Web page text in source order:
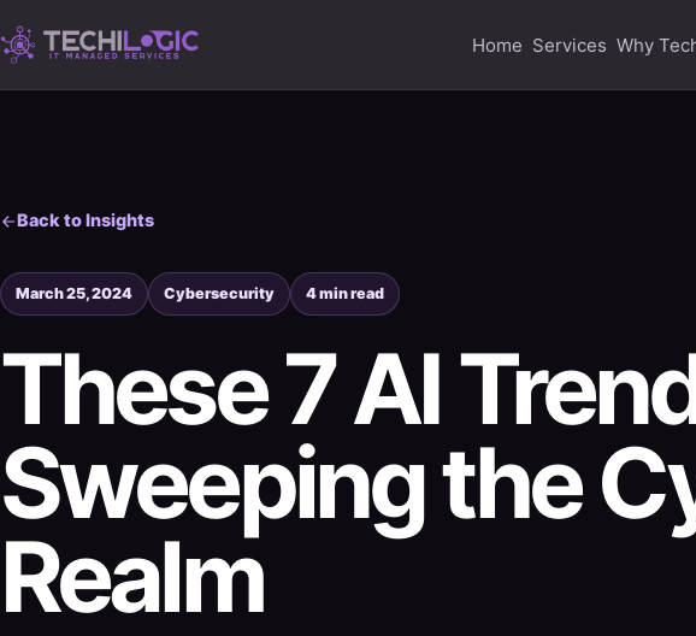
Home Services Why
Back to Insights
March 25, 2024 Cybersecurity 4 min read
These 7 AI
Sweeping the
Realm